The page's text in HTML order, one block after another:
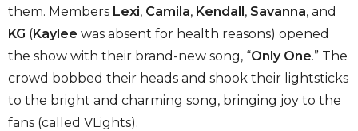
them. Members Lexi, Camila, Kendall, Savanna, and
KG (Kaylee was absent for health reasons) opened
the show with their brand-new song, “Only One.” The
crowd bobbed their heads and shook their lightsticks
to the bright and charming song, bringing joy to the
fans (called VLights).